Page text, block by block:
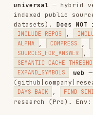
Environment variables :
20251001|claude-opus-
TRACER_MODE (fast|slow)
Example workflow:
# 1. Start a search
./scripts/tracer.sh run
# Returns: {"job_id":
# 2. Stream progress
./scripts/tracer.sh